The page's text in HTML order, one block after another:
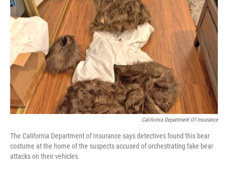
o
k
I
n
California Department Of Insurance
The California Department of Insurance says detectives found this bear
costume at the home of the suspects accused of orchestrating fake bear
attacks on their vehicles.